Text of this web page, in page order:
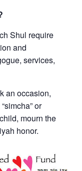
Shul require
and
services,
an occasion,
or
mourn the
honor.